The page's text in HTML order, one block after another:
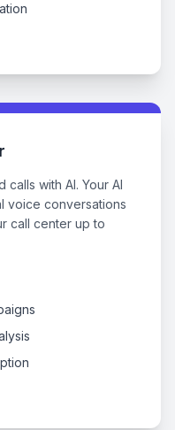
with AI. Your AI
voice conversations
call center up to